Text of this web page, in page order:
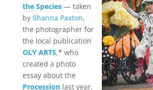
the Species— taken
by Shanna Paxton,
the photographer for
the local publication
OLY ARTS,* who
created a photo
essay about the
Procession last year.